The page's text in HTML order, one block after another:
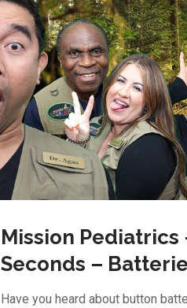
Mission Pediatrics
Seconds –
Have you heard about button